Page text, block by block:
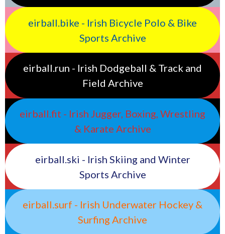
eirball.bike - Irish Bicycle Polo & Bike
Sports Archive
eirball.run - Irish Dodgeball & Track and
Field Archive
eirball.fit - Irish Jugger, Boxing, Wrestling
& Karate Archive
eirball.ski - Irish Skiing and Winter
Sports Archive
eirball.surf - Irish Underwater Hockey &
Surfing Archive